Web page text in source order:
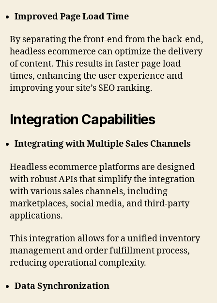
Improved Page Load Time
By separating the front-end from the back-end,
headless ecommerce can optimize the delivery
of content. This results in faster page load
times, enhancing the user experience and
improving your site’s SEO ranking.
Integration Capabilities
Integrating with Multiple Sales Channels
Headless ecommerce platforms are designed
with robust APIs that simplify the integration
with various sales channels, including
marketplaces, social media, and third-party
applications.
This integration allows for a unified inventory
management and order fulfillment process,
reducing operational complexity.
Data Synchronization